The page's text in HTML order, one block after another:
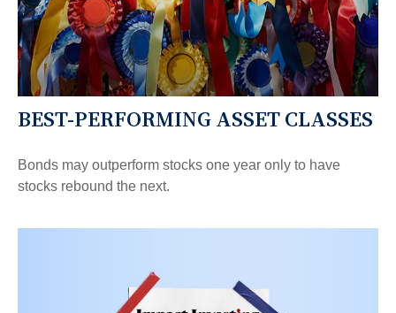
BEST-PERFORMING ASSET CLASSES
Bonds may outperform stocks one year only to have
stocks rebound the next.